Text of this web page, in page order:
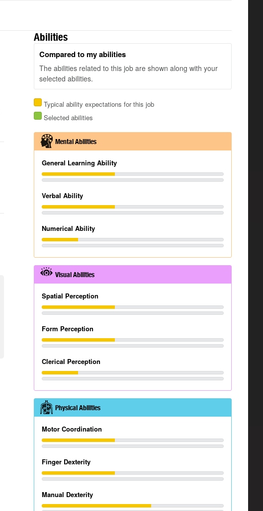
Abilities
Compared to my abilities
The abilities related to this job are shown along with your
selected abilities.
Typical ability expectations for this job
Selected abilities
Mental Abilities
General Learning Ability
Verbal Ability
Numerical Ability
Visual Abilities
Spatial Perception
Form Perception
Clerical Perception
Physical Abilities
Motor Coordination
Finger Dexterity
Manual Dexterity